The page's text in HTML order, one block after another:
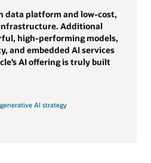
data platform and low-cost,
Additional
high-performing models,
and embedded AI services
AI offering is truly built
AI strategy